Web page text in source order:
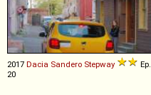
2017 Dacia Sandero Stepway
Ep.
20